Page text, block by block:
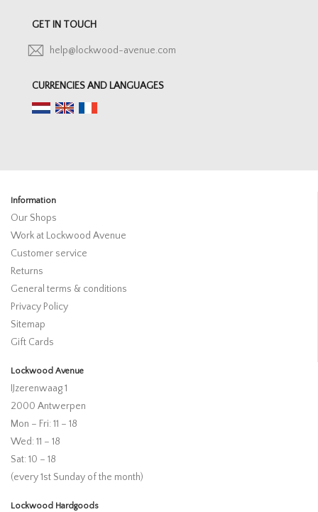
GET IN TOUCH
help@lockwood-avenue.com
CURRENCIES AND LANGUAGES
Information
Our Shops
Work at Lockwood Avenue
Customer service
Returns
General terms & conditions
Privacy Policy
Sitemap
Gift Cards
Lockwood Avenue
IJzerenwaag 1
2000 Antwerpen
Mon – Fri: 11 – 18
Wed: 11 – 18
Sat: 10 – 18
(every 1st Sunday of the month)
Lockwood Hardgoods